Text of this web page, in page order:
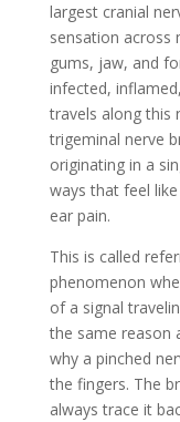
largest cranial
sensation across
gums, jaw, and
infected,
travels along this
trigeminal nerve
originating in a
ways that feel
ear pain.
This is called
phenomenon
of a signal
the same reason
why a pinched
the fingers. The
always trace it